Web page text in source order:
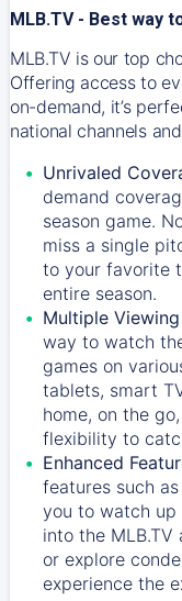
MLB.TV - Best way
MLB.TV is our top
Offering access to
on-demand, it’s
national channels
Unrivaled
demand
season game.
miss a single
to your favorite
entire season.
Multiple
way to watch
games on
tablets, smart
home, on the
flexibility to
Enhanced
features such
you to watch up
into the
or explore
experience the